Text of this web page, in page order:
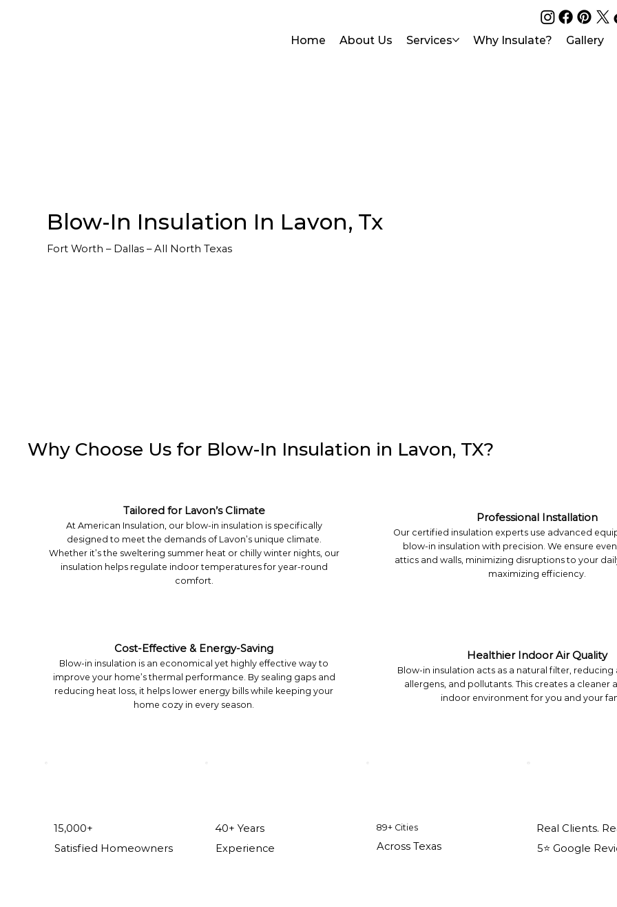
Home About Us Services Why Insulate? Gallery
Blow-In Insulation In Lavon, Tx
Fort Worth – Dallas – All North Texas
Tailored for Lavon’s Climate
At American Insulation, our blow-in insulation is specifically
designed to meet the demands of Lavon’s unique climate.
Whether it’s the sweltering summer heat or chilly winter nights, our
insulation helps regulate indoor temperatures for year-round
comfort.
Professional Installation
Our certified insulation experts use advanced
blow-in insulation with precision. We ensure
attics and walls, minimizing disruptions to your
maximizing efficiency.
Why Choose Us for Blow-In Insulation in Lavon, TX?
Cost-Effective & Energy-Saving
Blow-in insulation is an economical yet highly effective way to
improve your home’s thermal performance. By sealing gaps and
reducing heat loss, it helps lower energy bills while keeping your
home cozy in every season.
Healthier Indoor Air Quality
Blow-in insulation acts as a natural filter, reducing
allergens, and pollutants. This creates a cleaner
indoor environment for you and your
15,000+
Satisfied Homeowners
40+ Years
Experience
89+ Cities
Across Texas
Real Clients.
5⭐️ Google